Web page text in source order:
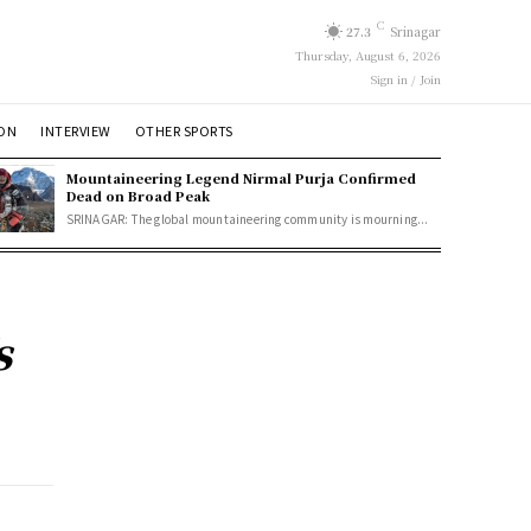
27.3 C Srinagar
Thursday, August 6, 2026
Sign in / Join
INTERVIEW OTHER SPORTS
Mountaineering Legend Nirmal Purja Confirmed
Dead on Broad Peak
SRINAGAR: The global mountaineering community is mourning...